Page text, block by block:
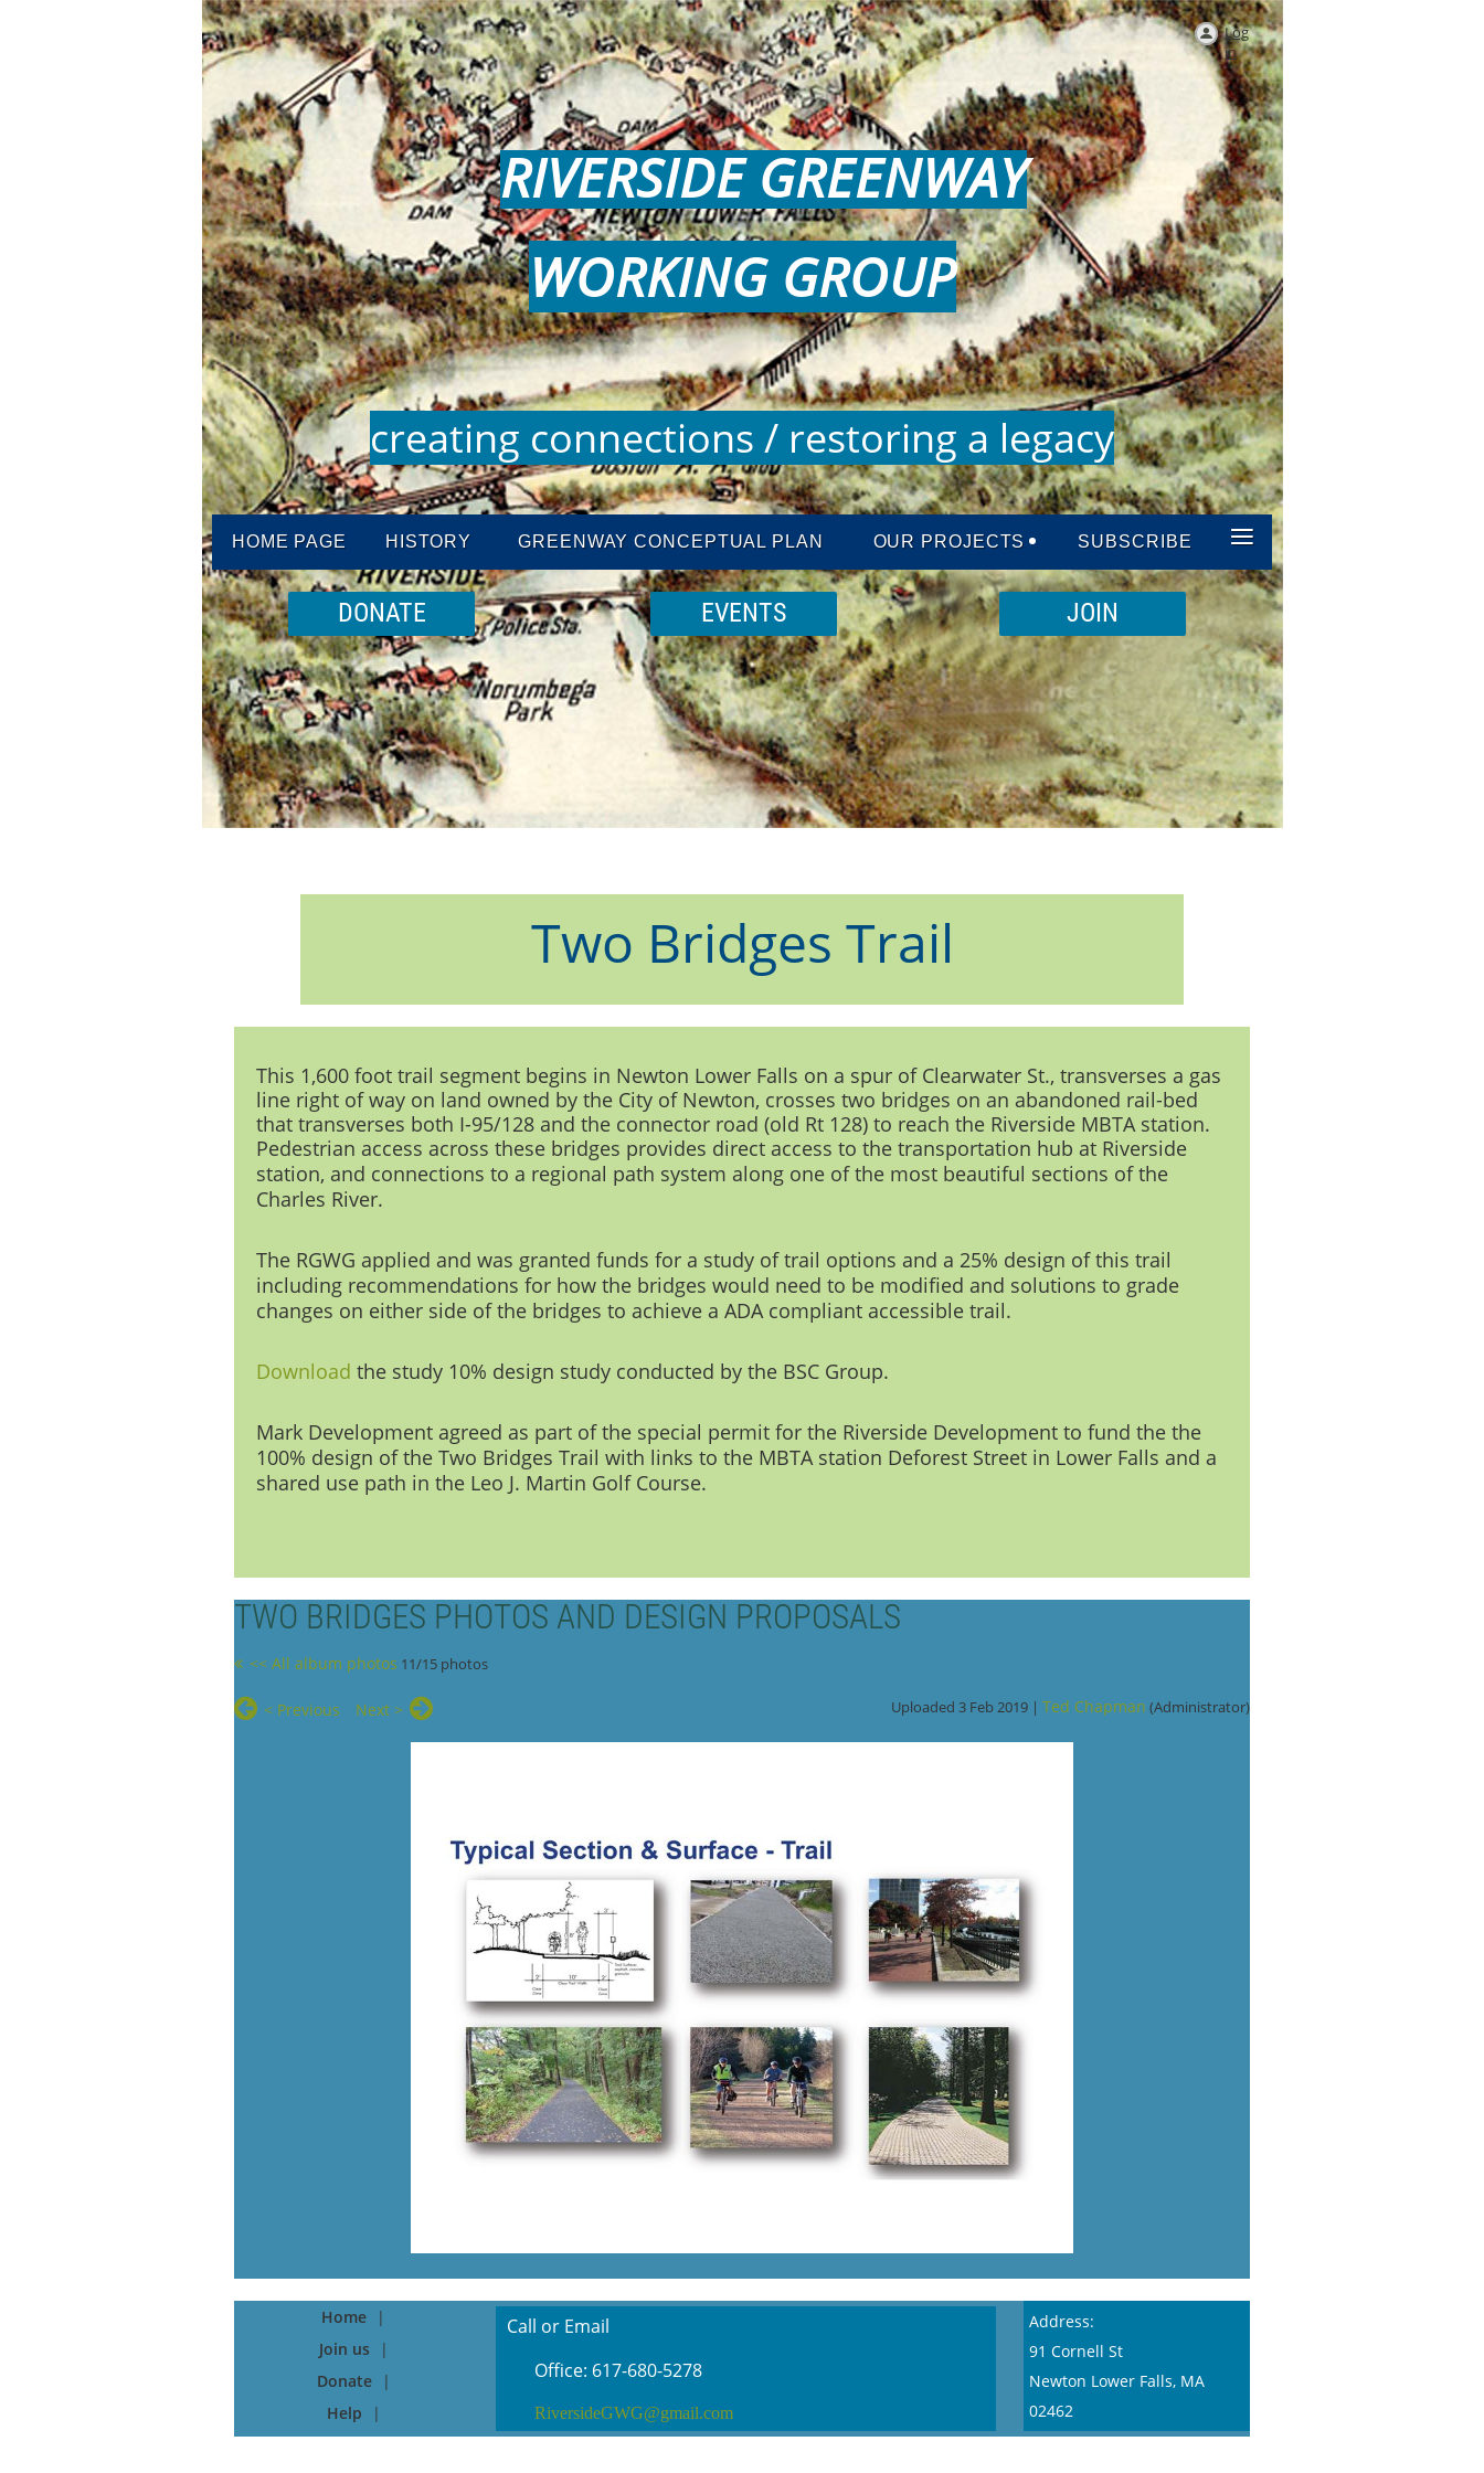
Log
in
RIVERSIDE GREENWAY
WORKING GROUP
creating connections / restoring a legacy
HOME PAGE HISTORY GREENWAY CONCEPTUAL PLAN OUR PROJECTS SUBSCRIBE ≡
DONATE EVENTS JOIN
Two Bridges Trail
This 1,600 foot trail segment begins in Newton Lower Falls on a spur of Clearwater St., transverses a gas
line right of way on land owned by the City of Newton, crosses two bridges on an abandoned rail-bed
that transverses both I-95/128 and the connector road (old Rt 128) to reach the Riverside MBTA station.
Pedestrian access across these bridges provides direct access to the transportation hub at Riverside
station, and connections to a regional path system along one of the most beautiful sections of the
Charles River.
The RGWG applied and was granted funds for a study of trail options and a 25% design of this trail
including recommendations for how the bridges would need to be modified and solutions to grade
changes on either side of the bridges to achieve a ADA compliant accessible trail.
Download the study 10% design study conducted by the BSC Group.
Mark Development agreed as part of the special permit for the Riverside Development to fund the the
100% design of the Two Bridges Trail with links to the MBTA station Deforest Street in Lower Falls and a
shared use path in the Leo J. Martin Golf Course.
TWO BRIDGES PHOTOS AND DESIGN PROPOSALS
<< All album photos 11/15 photos
< Previous Next > Uploaded 3 Feb 2019 | Ted Chapman (Administrator)
Home
Join us
Donate
Help
Call or Email
Office: 617-680-5278
RiversideGWG@gmail.com
Address:
91 Cornell St
Newton Lower Falls, MA
02462